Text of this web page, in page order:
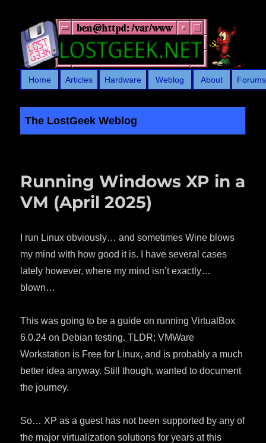
Home Articles Hardware Weblog About
The LostGeek Weblog
Running Windows XP in a
VM (April 2025)
I run Linux obviously… and sometimes Wine blows
my mind with how good it is. I have several cases
lately however, where my mind isn’t exactly…
blown…
This was going to be a guide on running VirtualBox
6.0.24 on Debian testing. TLDR; VMWare
Workstation is Free for Linux, and is probably a much
better idea anyway. Still though, wanted to document
the journey.
So… XP as a guest has not been supported by any of
the major virtualization solutions for years at this